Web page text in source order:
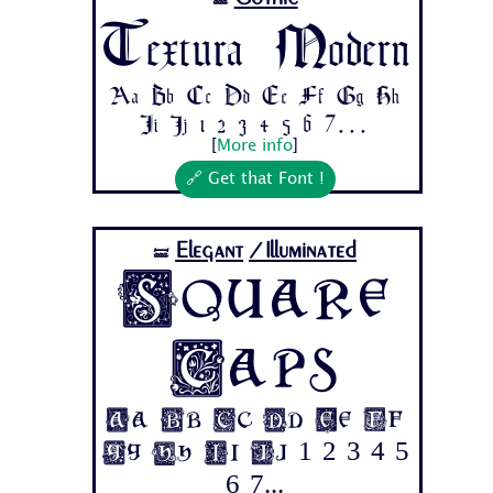
Textura Modern
Aa Bb Cc Dd Ee Ff Gg Hh
Ii Jj 1 2 3 4 5 6 7...
More info
🔗 Get that Font !
🝛 Elegant /Illuminated
Square
Caps
Aa Bb Cc Dd Ee Ff
Gg Hh Ii Jj 1 2 3 4 5
6 7...